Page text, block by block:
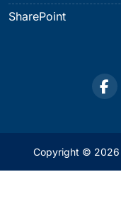
SharePoint
Copyright © 2026